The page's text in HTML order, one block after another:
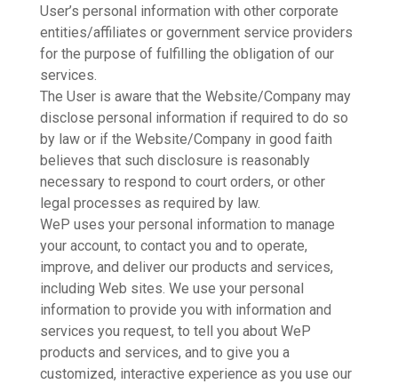
User’s personal information with other corporate
entities/affiliates or government service providers
for the purpose of fulfilling the obligation of our
services.
The User is aware that the Website/Company may
disclose personal information if required to do so
by law or if the Website/Company in good faith
believes that such disclosure is reasonably
necessary to respond to court orders, or other
legal processes as required by law.
WeP uses your personal information to manage
your account, to contact you and to operate,
improve, and deliver our products and services,
including Web sites. We use your personal
information to provide you with information and
services you request, to tell you about WeP
products and services, and to give you a
customized, interactive experience as you use our